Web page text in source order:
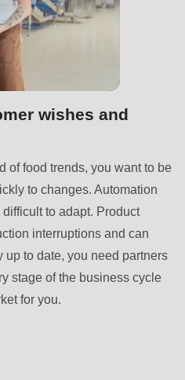
src/ContactService.php
wishes and
of food trends, you want to be
to changes. Automation
to adapt. Product
interruptions and can
up to date, you need partners
stage of the business cycle
for you.